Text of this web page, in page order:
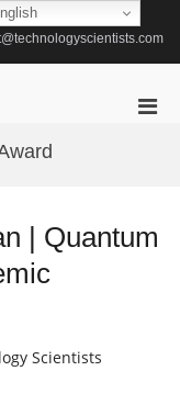
| Quantum
Scientists